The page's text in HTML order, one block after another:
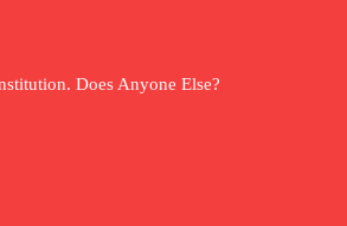
Does Anyone Else?